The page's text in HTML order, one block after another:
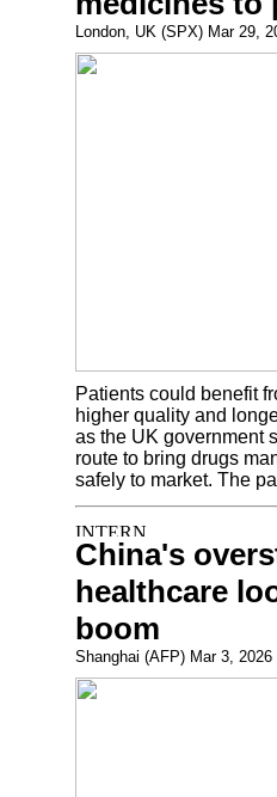
London, UK (SPX) Mar 29,
Patients could benefit
higher quality and
as the UK government
route to bring drugs
safely to market. The
China's
healthcare
boom
Shanghai (AFP) Mar 3, 2026